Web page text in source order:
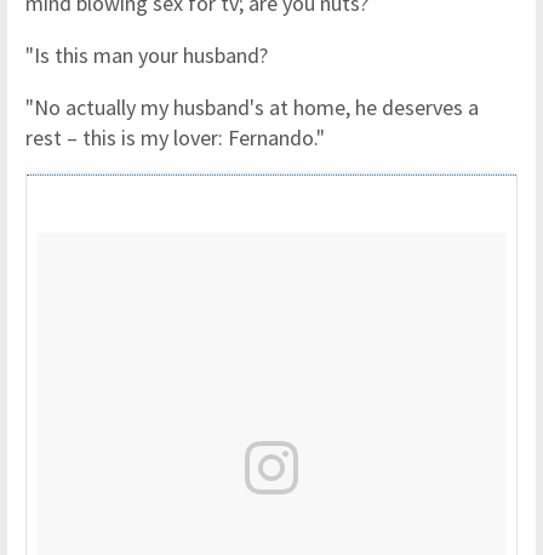
"Is this man your husband?
"No actually my husband's at home, he deserves a
rest – this is my lover: Fernando."